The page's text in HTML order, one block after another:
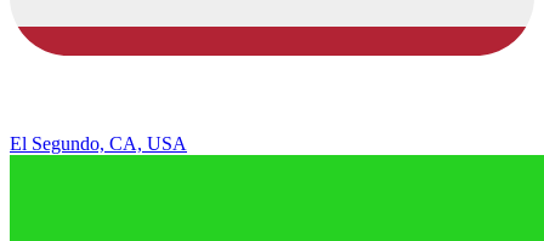
El Segundo, CA, USA